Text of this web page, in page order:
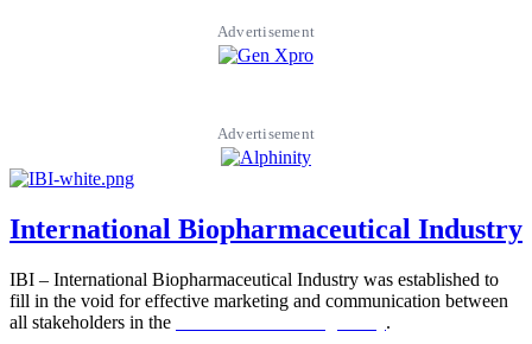
Advertisement
Advertisement
International Biopharmaceutical Industry
IBI – International Biopharmaceutical Industry was established to
fill in the void for effective marketing and communication between
all stakeholders in the
.